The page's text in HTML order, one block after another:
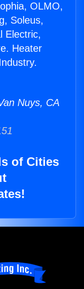
OLMO,
Soleus,
Electric,
Heater
Nuys, CA
of Cities